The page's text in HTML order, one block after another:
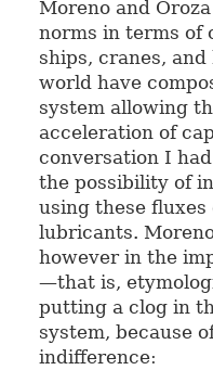
Moreno and
norms in terms of
ships, cranes,
world have
system allowing
acceleration of
conversation I
the possibility of
using these fluxes
lubricants.
however in the
—that is,
putting a clog in
system, because
indifference: